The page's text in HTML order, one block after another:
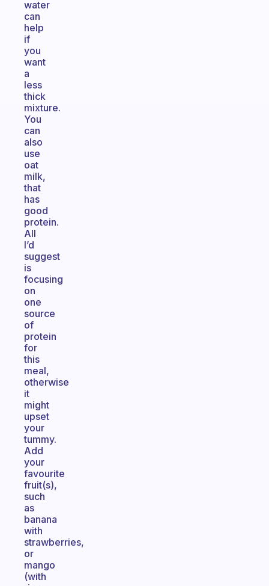
water
can
help
if
you
want
a
less
thick
mixture.
You
can
also
use
oat
milk,
that
has
good
protein.
All
I’d
suggest
is
focusing
on
one
source
of
protein
for
this
meal,
otherwise
it
might
upset
your
tummy.
Add
your
favourite
fruit(s),
such
as
banana
with
strawberries,
or
mango
(with